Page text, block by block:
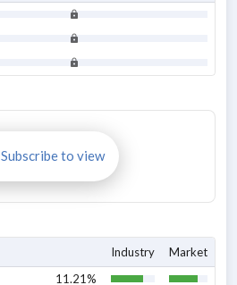
Subscribe to view
Industry
Market
11.21%